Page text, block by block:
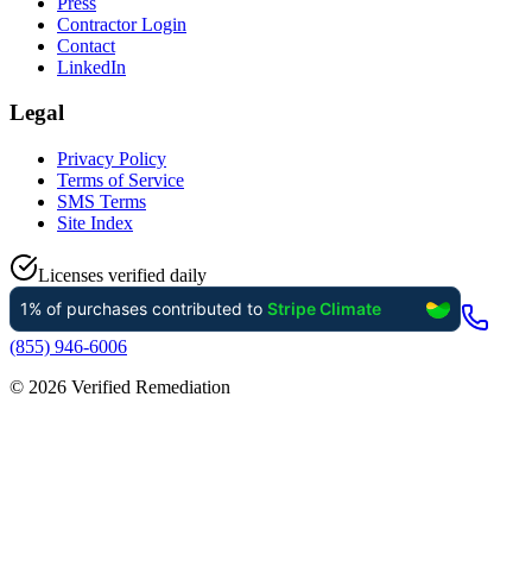
Contractor Login
Contact
LinkedIn
Legal
Privacy Policy
Terms of Service
SMS Terms
Site Index
Licenses verified daily
(855) 946-6006
© 2026 Verified Remediation